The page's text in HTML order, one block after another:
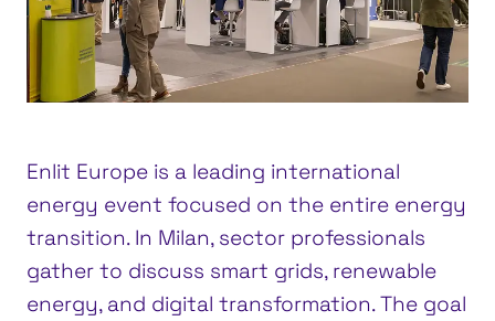
Enlit Europe is a leading international
energy event focused on the entire energy
transition. In Milan, sector professionals
gather to discuss smart grids, renewable
energy, and digital transformation. The goal